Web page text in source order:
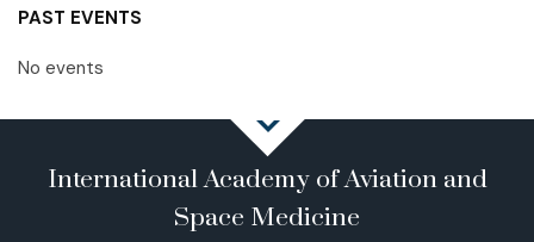
PAST EVENTS
No events
International Academy of Aviation and
Space Medicine